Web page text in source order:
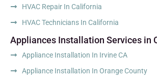
HVAC Repair In California
HVAC Technicians In California
Appliances Installation Services in
Appliance Installation In Irvine CA
Appliance Installation In Orange County